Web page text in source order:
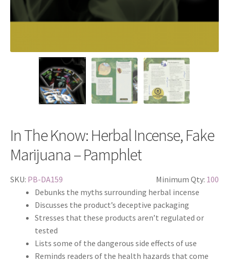
In The Know: Herbal Incense, Fake
Marijuana – Pamphlet
SKU: PB-DA159 Minimum Qty: 100
Debunks the myths surrounding herbal incense
Discusses the product’s deceptive packaging
Stresses that these products aren’t regulated or
tested
Lists some of the dangerous side effects of use
Reminds readers of the health hazards that come